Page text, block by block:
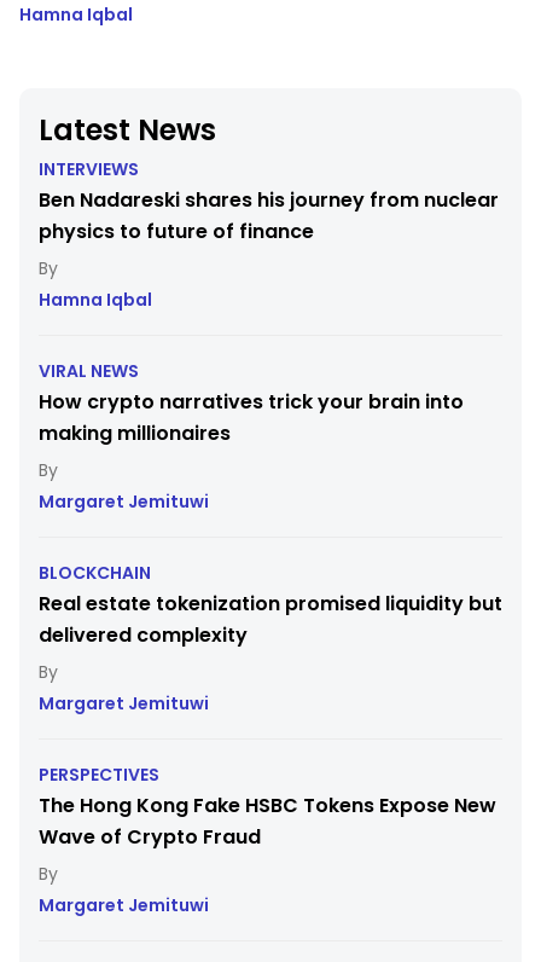
Latest News
INTERVIEWS
Ben Nadareski shares his journey from nuclear
physics to future of finance
Hamna Iqbal
VIRAL NEWS
How crypto narratives trick your brain into
making millionaires
Margaret Jemituwi
BLOCKCHAIN
Real estate tokenization promised liquidity but
delivered complexity
Margaret Jemituwi
PERSPECTIVES
The Hong Kong Fake HSBC Tokens Expose New
Wave of Crypto Fraud
Margaret Jemituwi
Hamna Iqbal